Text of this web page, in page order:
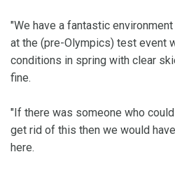
"We have a fantastic
at the (pre-Olympics) test event
conditions in spring with clear
fine.
"If there was someone who
get rid of this then we would
here.